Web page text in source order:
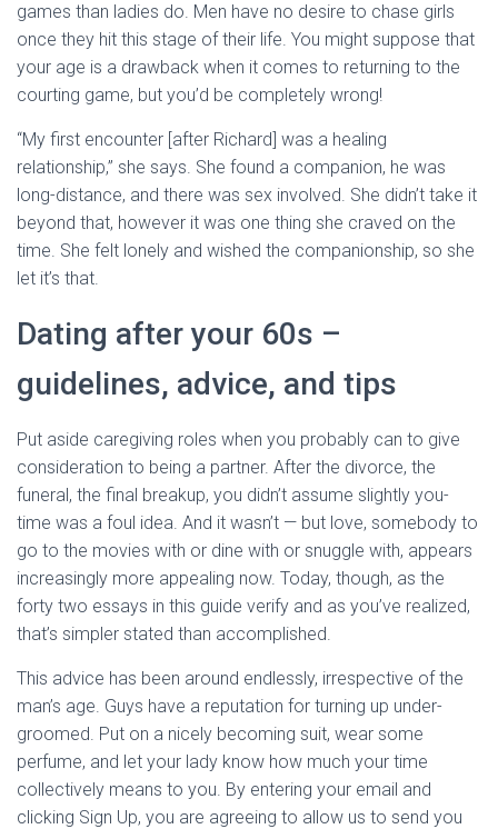
games than ladies do. Men have no desire to chase girls
once they hit this stage of their life. You might suppose that
your age is a drawback when it comes to returning to the
courting game, but you’d be completely wrong!
“My first encounter [after Richard] was a healing
relationship,” she says. She found a companion, he was
long-distance, and there was sex involved. She didn’t take it
beyond that, however it was one thing she craved on the
time. She felt lonely and wished the companionship, so she
let it’s that.
Dating after your 60s –
guidelines, advice, and tips
Put aside caregiving roles when you probably can to give
consideration to being a partner. After the divorce, the
funeral, the final breakup, you didn’t assume slightly you-
time was a foul idea. And it wasn’t — but love, somebody to
go to the movies with or dine with or snuggle with, appears
increasingly more appealing now. Today, though, as the
forty two essays in this guide verify and as you’ve realized,
that’s simpler stated than accomplished.
This advice has been around endlessly, irrespective of the
man’s age. Guys have a reputation for turning up under-
groomed. Put on a nicely becoming suit, wear some
perfume, and let your lady know how much your time
collectively means to you. By entering your email and
clicking Sign Up, you are agreeing to allow us to send you